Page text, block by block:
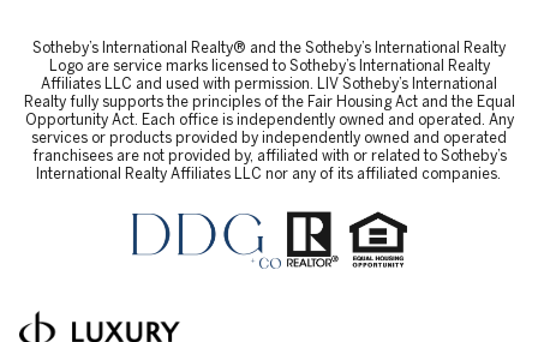
Sotheby’s International Realty® and the Sotheby’s International Realty
Logo are service marks licensed to Sotheby’s International Realty
Affiliates LLC and used with permission. LIV Sotheby’s International
Realty fully supports the principles of the Fair Housing Act and the Equal
Opportunity Act. Each office is independently owned and operated. Any
services or products provided by independently owned and operated
franchisees are not provided by, affiliated with or related to Sotheby’s
International Realty Affiliates LLC nor any of its affiliated companies.